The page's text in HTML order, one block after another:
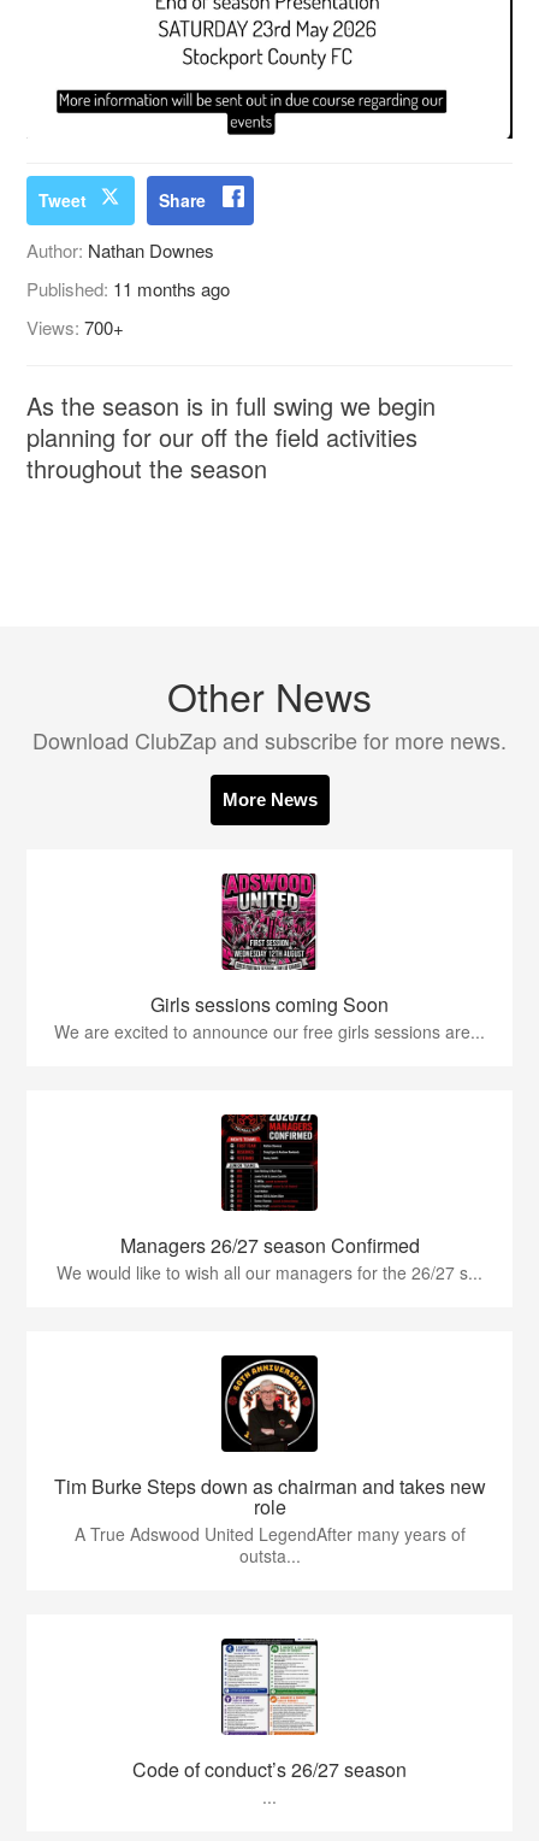
Tweet Share
Author: Nathan Downes
Published: 11 months ago
Views:700+
As the season is in full swing we begin
planning for our off the field activities
throughout the season
Other News
Download ClubZap and subscribe for more news.
More News
Girls sessions coming Soon
We are excited to announce our free girls sessions are...
Managers 26/27 season Confirmed
We would like to wish all our managers for the 26/27 s...
Tim Burke Steps down as chairman and takes new
role
A True Adswood United LegendAfter many years of
outsta...
Code of conduct’s 26/27 season
...